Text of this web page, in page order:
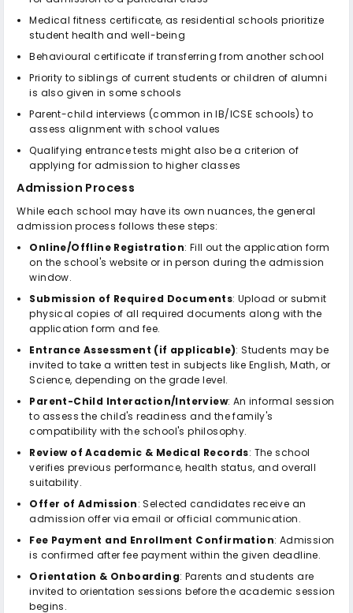
Medical fitness certificate, as residential schools prioritize
student health and well-being
Behavioural certificate if transferring from another school
Priority to siblings of current students or children of alumni
is also given in some schools
Parent-child interviews (common in IB/ICSE schools) to
assess alignment with school values
Qualifying entrance tests might also be a criterion of
applying for admission to higher classes
Admission Process
While each school may have its own nuances, the general
admission process follows these steps:
Online/Offline Registration: Fill out the application form
on the school's website or in person during the admission
window.
Submission of Required Documents: Upload or submit
physical copies of all required documents along with the
application form and fee.
Entrance Assessment (if applicable): Students may be
invited to take a written test in subjects like English, Math, or
Science, depending on the grade level.
Parent-Child Interaction/Interview: An informal session
to assess the child's readiness and the family's
compatibility with the school's philosophy.
Review of Academic & Medical Records: The school
verifies previous performance, health status, and overall
suitability.
Offer of Admission: Selected candidates receive an
admission offer via email or official communication.
Fee Payment and Enrollment Confirmation: Admission
is confirmed after fee payment within the given deadline.
Orientation & Onboarding: Parents and students are
invited to orientation sessions before the academic session
begins.